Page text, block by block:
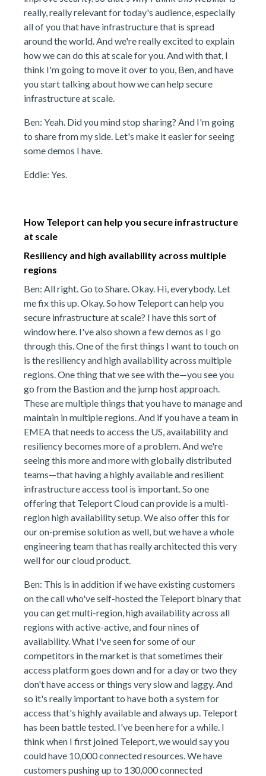
really, really relevant for today's audience, especially
all of you that have infrastructure that is spread
around the world. And we're really excited to explain
how we can do this at scale for you. And with that, I
think I'm going to move it over to you, Ben, and have
you start talking about how we can help secure
infrastructure at scale.
Ben: Yeah. Did you mind stop sharing? And I'm going
to share from my side. Let's make it easier for seeing
some demos I have.
Eddie: Yes.
How Teleport can help you secure infrastructure
at scale
Resiliency and high availability across multiple
regions
Ben: All right. Go to Share. Okay. Hi, everybody. Let
me fix this up. Okay. So how Teleport can help you
secure infrastructure at scale? I have this sort of
window here. I've also shown a few demos as I go
through this. One of the first things I want to touch on
is the resiliency and high availability across multiple
regions. One thing that we see with the—you see you
go from the Bastion and the jump host approach.
These are multiple things that you have to manage and
maintain in multiple regions. And if you have a team in
EMEA that needs to access the US, availability and
resiliency becomes more of a problem. And we're
seeing this more and more with globally distributed
teams—that having a highly available and resilient
infrastructure access tool is important. So one
offering that Teleport Cloud can provide is a multi-
region high availability setup. We also offer this for
our on-premise solution as well, but we have a whole
engineering team that has really architected this very
well for our cloud product.
Ben: This is in addition if we have existing customers
on the call who've self-hosted the Teleport binary that
you can get multi-region, high availability across all
regions with active-active, and four nines of
availability. What I've seen for some of our
competitors in the market is that sometimes their
access platform goes down and for a day or two they
don't have access or things very slow and laggy. And
so it's really important to have both a system for
access that's highly available and always up. Teleport
has been battle tested. I've been here for a while. I
think when I first joined Teleport, we would say you
could have 10,000 connected resources. We have
customers pushing up to 130,000 connected